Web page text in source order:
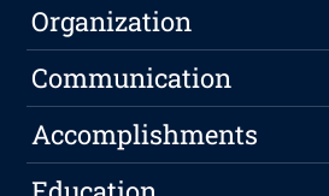
Organization
Communication
Accomplishments